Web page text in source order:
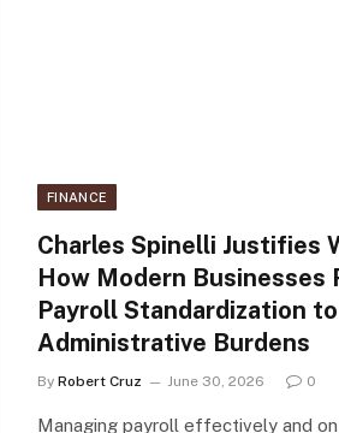
FINANCE
Charles Spinelli Justifies
How Modern Businesses
Payroll Standardization
Administrative Burdens
By Robert Cruz June 30, 2026 0
Managing payroll effectively and